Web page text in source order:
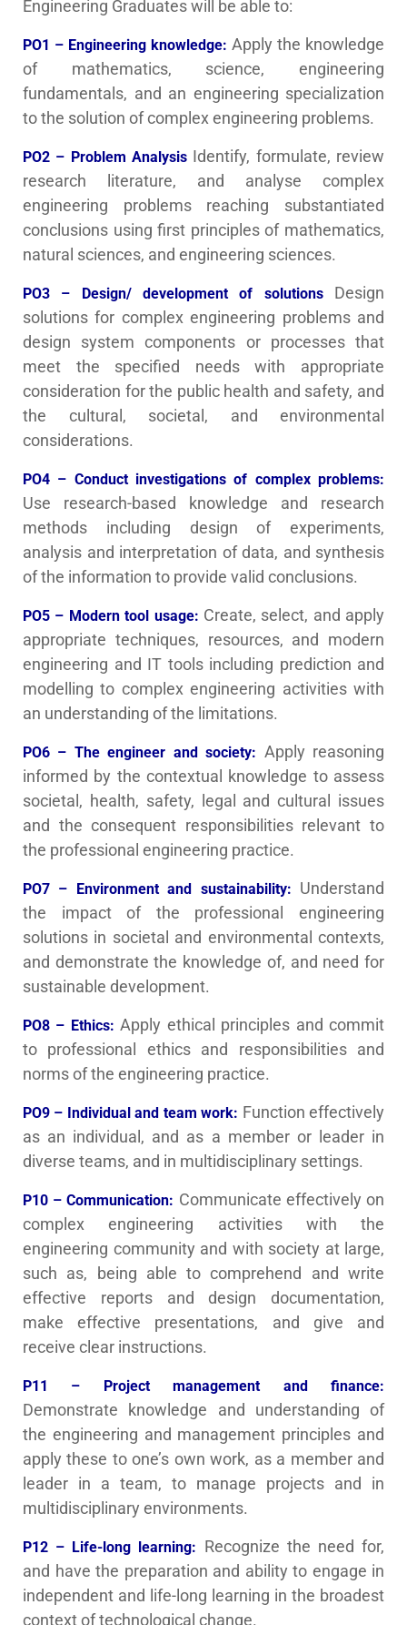
Engineering Graduates will be able to:
PO1 – Engineering knowledge: Apply the knowledge
of mathematics, science, engineering
fundamentals, and an engineering specialization
to the solution of complex engineering problems.
PO2 – Problem Analysis Identify, formulate, review
research literature, and analyse complex
engineering problems reaching substantiated
conclusions using first principles of mathematics,
natural sciences, and engineering sciences.
PO3 – Design/ development of solutionsDesign
solutions for complex engineering problems and
design system components or processes that
meet the specified needs with appropriate
consideration for the public health and safety, and
the cultural, societal, and environmental
considerations.
PO4 – Conduct investigations of complex problems:
Use research-based knowledge and research
methods including design of experiments,
analysis and interpretation of data, and synthesis
of the information to provide valid conclusions.
PO5 – Modern tool usage: Create, select, and apply
appropriate techniques, resources, and modern
engineering and IT tools including prediction and
modelling to complex engineering activities with
an understanding of the limitations.
PO6 – The engineer and society: Apply reasoning
informed by the contextual knowledge to assess
societal, health, safety, legal and cultural issues
and the consequent responsibilities relevant to
the professional engineering practice.
PO7 – Environment and sustainability: Understand
the impact of the professional engineering
solutions in societal and environmental contexts,
and demonstrate the knowledge of, and need for
sustainable development.
PO8 – Ethics:Apply ethical principles and commit
to professional ethics and responsibilities and
norms of the engineering practice.
PO9 – Individual and team work: Function effectively
as an individual, and as a member or leader in
diverse teams, and in multidisciplinary settings.
P10 – Communication: Communicate effectively on
complex engineering activities with the
engineering community and with society at large,
such as, being able to comprehend and write
effective reports and design documentation,
make effective presentations, and give and
receive clear instructions.
P11 – Project management and finance:
Demonstrate knowledge and understanding of
the engineering and management principles and
apply these to one’s own work, as a member and
leader in a team, to manage projects and in
multidisciplinary environments.
P12 – Life-long learning: Recognize the need for,
and have the preparation and ability to engage in
independent and life-long learning in the broadest
context of technological change.